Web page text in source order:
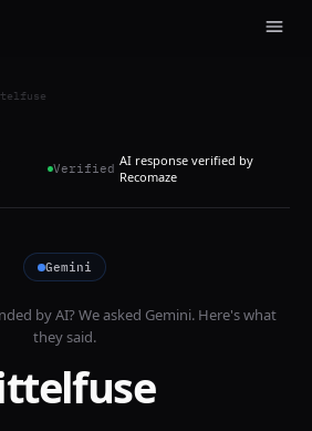
Verified AI response verified by
Recomaze
Gemini
by AI? We asked Gemini. Here's what
they said.